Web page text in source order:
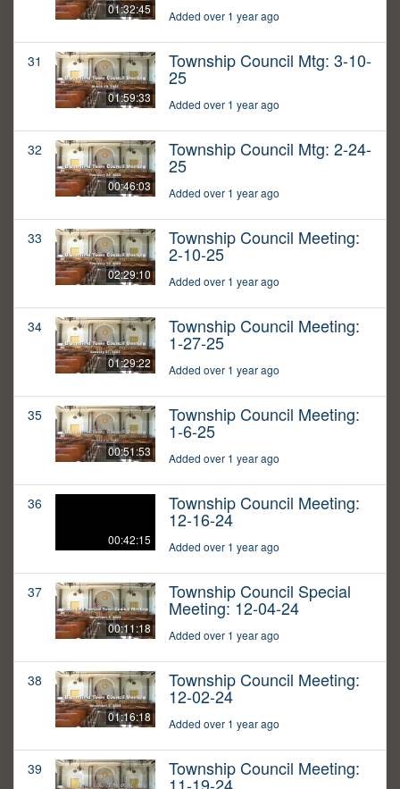
01:32:45 Added over 1 year ago
31
01:59:33
Township Council Mtg: 3-10-
25
Added over 1 year ago
32
00:46:03
Township Council Mtg: 2-24-
25
Added over 1 year ago
33
02:29:10
Township Council Meeting:
2-10-25
Added over 1 year ago
34
01:29:22
Township Council Meeting:
1-27-25
Added over 1 year ago
35
00:51:53
Township Council Meeting:
1-6-25
Added over 1 year ago
36
00:42:15
Township Council Meeting:
12-16-24
Added over 1 year ago
37
00:11:18
Township Council Special
Meeting: 12-04-24
Added over 1 year ago
38
01:16:18
Township Council Meeting:
12-02-24
Added over 1 year ago
39 Township Council Meeting: